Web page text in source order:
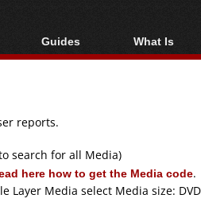
Guides
Video Streaming
Articles
Authoring
Capture
Converting
What Is
Blu-ray,
reports.
search for all Media)
here how to get the Media code.
Layer Media select Media size: